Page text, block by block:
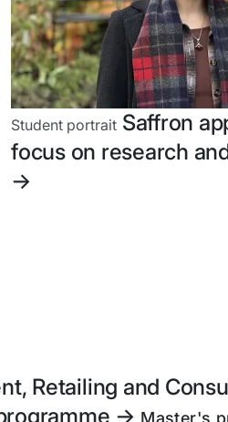
Student portrait Saffron
focus on research
->
Retailing and
-> Master's